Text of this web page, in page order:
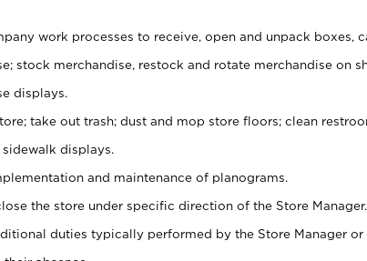
work processes to receive, open and unpack boxes,
stock merchandise, restock and rotate merchandise on
displays.
take out trash; dust and mop store floors; clean
displays.
and maintenance of planograms.
the store under specific direction of the Store Manager.
duties typically performed by the Store Manager or